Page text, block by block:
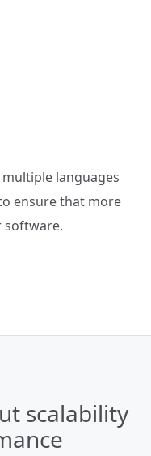
languages
ensure that more
software.
scalability